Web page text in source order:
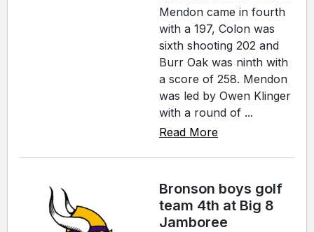
Mendon came in fourth
with a 197, Colon was
sixth shooting 202 and
Burr Oak was ninth with
a score of 258. Mendon
was led by Owen Klinger
with a round of ...
Read More
Bronson boys golf
team 4th at Big 8
Jamboree